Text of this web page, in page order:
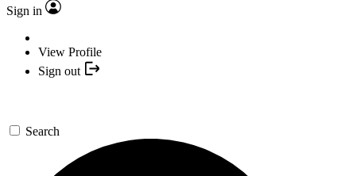
Sign in
View Profile
Sign out
Search